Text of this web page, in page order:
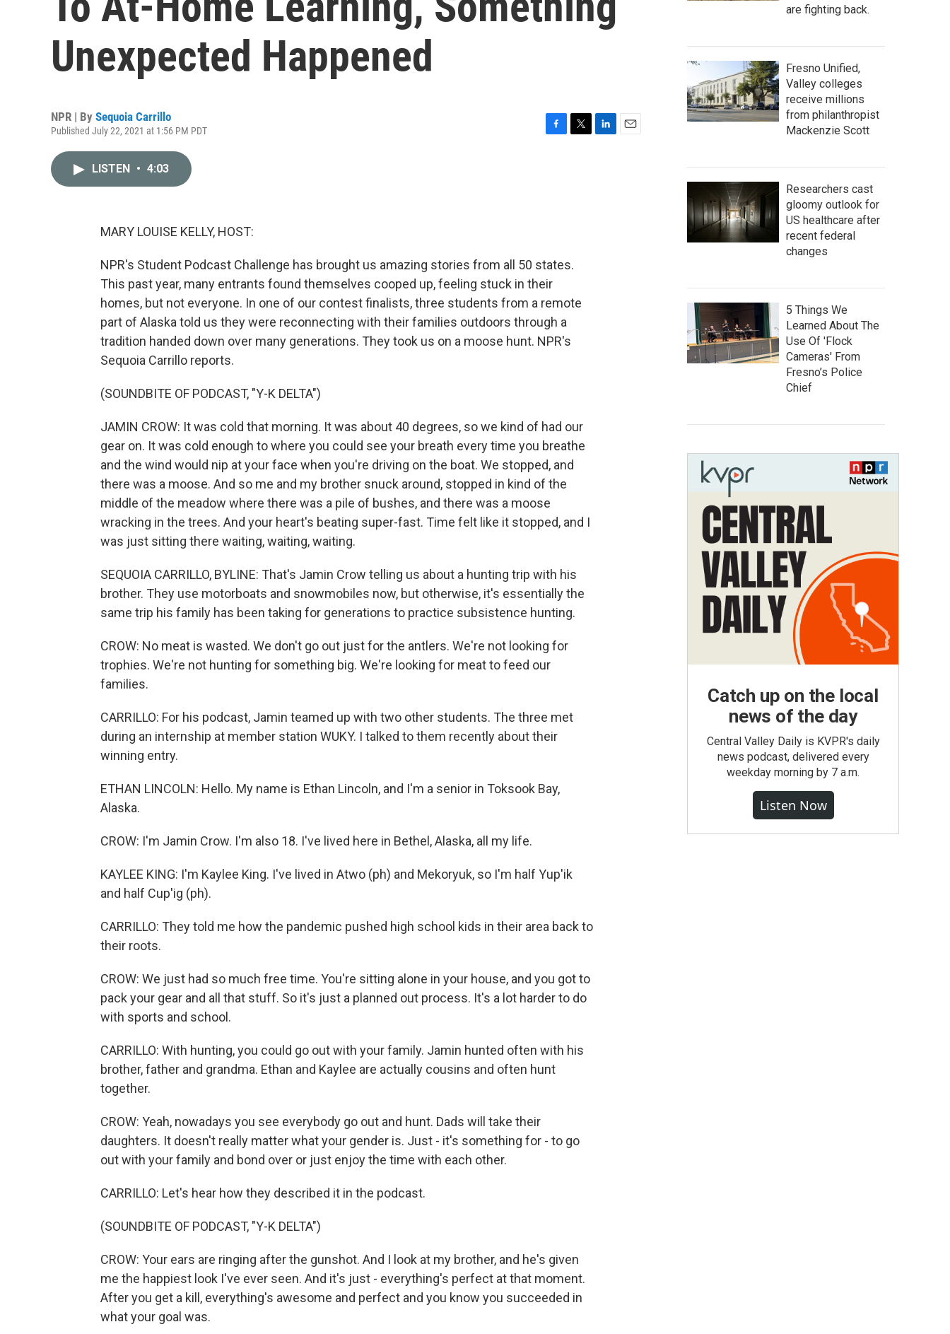
Unexpected Happened
NPR | By Sequoia Carrillo
Published July 22, 2021 at 1:56 PM PDT
LISTEN • 4:03
MARY LOUISE KELLY, HOST:
NPR's Student Podcast Challenge has brought us amazing stories from all 50 states.
This past year, many entrants found themselves cooped up, feeling stuck in their
homes, but not everyone. In one of our contest finalists, three students from a remote
part of Alaska told us they were reconnecting with their families outdoors through a
tradition handed down over many generations. They took us on a moose hunt. NPR's
Sequoia Carrillo reports.
(SOUNDBITE OF PODCAST, "Y-K DELTA")
JAMIN CROW: It was cold that morning. It was about 40 degrees, so we kind of had our
gear on. It was cold enough to where you could see your breath every time you breathe
and the wind would nip at your face when you're driving on the boat. We stopped, and
there was a moose. And so me and my brother snuck around, stopped in kind of the
middle of the meadow where there was a pile of bushes, and there was a moose
wracking in the trees. And your heart's beating super-fast. Time felt like it stopped, and I
was just sitting there waiting, waiting, waiting.
SEQUOIA CARRILLO, BYLINE: That's Jamin Crow telling us about a hunting trip with his
brother. They use motorboats and snowmobiles now, but otherwise, it's essentially the
same trip his family has been taking for generations to practice subsistence hunting.
CROW: No meat is wasted. We don't go out just for the antlers. We're not looking for
trophies. We're not hunting for something big. We're looking for meat to feed our
families.
CARRILLO: For his podcast, Jamin teamed up with two other students. The three met
during an internship at member station WUKY. I talked to them recently about their
winning entry.
ETHAN LINCOLN: Hello. My name is Ethan Lincoln, and I'm a senior in Toksook Bay,
Alaska.
CROW: I'm Jamin Crow. I'm also 18. I've lived here in Bethel, Alaska, all my life.
KAYLEE KING: I'm Kaylee King. I've lived in Atwo (ph) and Mekoryuk, so I'm half Yup'ik
and half Cup'ig (ph).
CARRILLO: They told me how the pandemic pushed high school kids in their area back to
their roots.
CROW: We just had so much free time. You're sitting alone in your house, and you got to
pack your gear and all that stuff. So it's just a planned out process. It's a lot harder to do
with sports and school.
CARRILLO: With hunting, you could go out with your family. Jamin hunted often with his
brother, father and grandma. Ethan and Kaylee are actually cousins and often hunt
together.
CROW: Yeah, nowadays you see everybody go out and hunt. Dads will take their
daughters. It doesn't really matter what your gender is. Just - it's something for - to go
out with your family and bond over or just enjoy the time with each other.
CARRILLO: Let's hear how they described it in the podcast.
(SOUNDBITE OF PODCAST, "Y-K DELTA")
CROW: Your ears are ringing after the gunshot. And I look at my brother, and he's given
me the happiest look I've ever seen. And it's just - everything's perfect at that moment.
After you get a kill, everything's awesome and perfect and you know you succeeded in
what your goal was.
are fighting back.
Fresno Unified,
Valley colleges
receive millions
from philanthropist
Mackenzie Scott
Researchers cast
gloomy outlook for
US healthcare after
recent federal
changes
5 Things We
Learned About The
Use Of 'Flock
Cameras' From
Fresno’s Police
Chief
Catch up on the local
news of the day
Central Valley Daily is KVPR's daily
news podcast, delivered every
weekday morning by 7 a.m.
Listen Now